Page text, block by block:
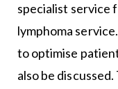
specialist service
lymphoma
to optimise
also be